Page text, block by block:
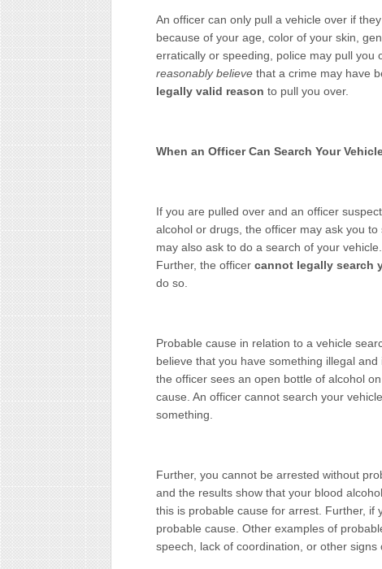
An officer can only pull a vehicle over if
because of your age, color of your skin,
erratically or speeding, police may pull
reasonably believe that a crime may have
legally valid reason to pull you over.
When an Officer Can Search Your
If you are pulled over and an officer
alcohol or drugs, the officer may ask you
may also ask to do a search of your
Further, the officer cannot legally search
do so.
Probable cause in relation to a vehicle
believe that you have something illegal
the officer sees an open bottle of alcohol
cause. An officer cannot search your
something.
Further, you cannot be arrested without
and the results show that your blood
this is probable cause for arrest. Further, if
probable cause. Other examples of
speech, lack of coordination, or other signs